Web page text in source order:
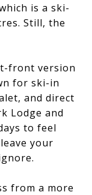
is a ski-
Still, the
front version
for ski-in
and direct
Lodge and
to feel
your
from a more